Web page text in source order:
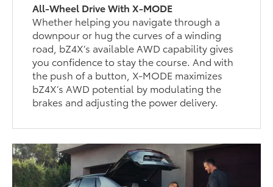
All-Wheel Drive With X-MODE
Whether helping you navigate through a
downpour or hug the curves of a winding
road, bZ4X’s available AWD capability gives
you confidence to stay the course. And with
the push of a button, X-MODE maximizes
bZ4X’s AWD potential by modulating the
brakes and adjusting the power delivery.